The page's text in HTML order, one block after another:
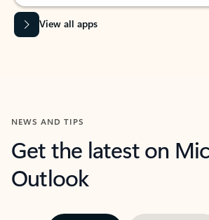
View all apps
NEWS AND TIPS
Get the latest on
Outlook